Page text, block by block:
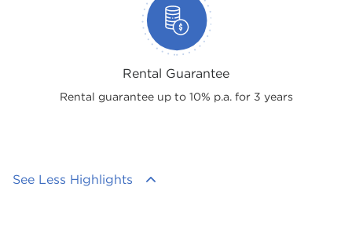
Rental Guarantee
Rental guarantee up to 10% p.a. for 3 years
See Less Highlights